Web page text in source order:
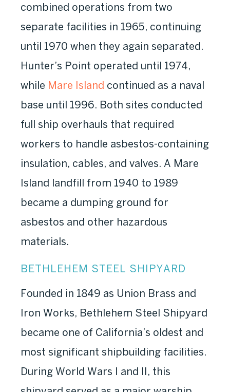
combined operations from two
separate facilities in 1965, continuing
until 1970 when they again separated.
Hunter’s Point operated until 1974,
while Mare Island continued as a naval
base until 1996. Both sites conducted
full ship overhauls that required
workers to handle asbestos-containing
insulation, cables, and valves. A Mare
Island landfill from 1940 to 1989
became a dumping ground for
asbestos and other hazardous
materials.
BETHLEHEM STEEL SHIPYARD
Founded in 1849 as Union Brass and
Iron Works, Bethlehem Steel Shipyard
became one of California’s oldest and
most significant shipbuilding facilities.
During World Wars I and II, this